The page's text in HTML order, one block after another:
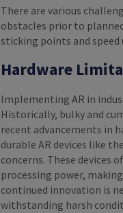
There are various
obstacles prior to
sticking points and
Hardware
Implementing AR in
Historically, bulky and
recent advancements in
durable AR devices like
concerns. These devices
processing power,
continued innovation is
withstanding harsh